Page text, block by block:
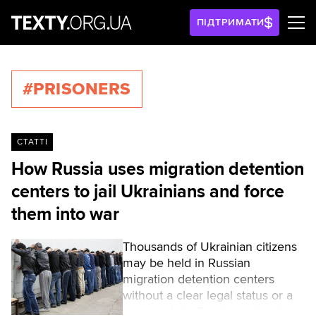
ПІДТРИМАТИ
#PRISONERS
СТАТТІ
How Russia uses migration detention
centers to jail Ukrainians and force
them into war
Thousands of Ukrainian citizens
may be held in Russian
migration detention centers
without a clear legal status or a